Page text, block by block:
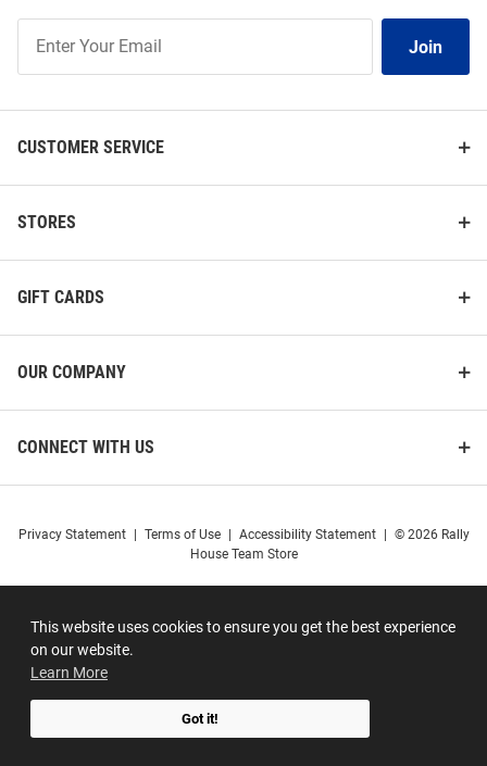
This website uses cookies to ensure you get the best experience
on our website.
Learn More
Got it!
Our
Join
CUSTOMER SERVICE
STORES
GIFT CARDS
OUR COMPANY
CONNECT WITH US
Privacy Statement Terms of Use Accessibility Statement
© 2026 Rally
House Team Store